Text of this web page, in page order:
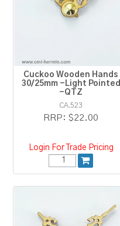
Cuckoo Wooden Hands
30/25mm -Light Pointed
-QTZ
CA.523
RRP: $22.00
Login For Trade Pricing